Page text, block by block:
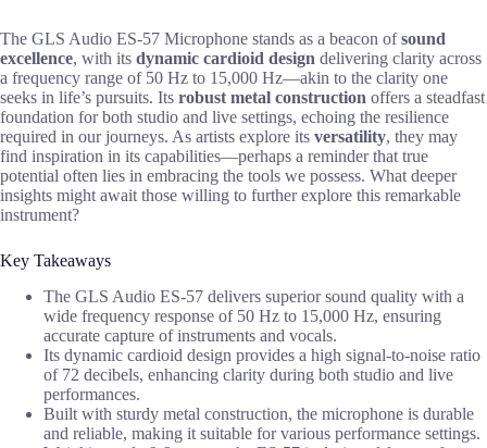
The GLS Audio ES-57 Microphone stands as a beacon ofsound
excellence, with its dynamic cardioid design delivering clarity across
a frequency range of 50 Hz to 15,000 Hz—akin to the clarity one
seeks in life’s pursuits. Its robust metal construction offers a steadfast
foundation for both studio and live settings, echoing the resilience
required in our journeys. As artists explore its versatility, they may
find inspiration in its capabilities—perhaps a reminder that true
potential often lies in embracing the tools we possess. What deeper
insights might await those willing to further explore this remarkable
instrument?
Key Takeaways
The GLS Audio ES-57 delivers superior sound quality with a
wide frequency response of 50 Hz to 15,000 Hz, ensuring
accurate capture of instruments and vocals.
Its dynamic cardioid design provides a high signal-to-noise ratio
of 72 decibels, enhancing clarity during both studio and live
performances.
Built with sturdy metal construction, the microphone is durable
and reliable, making it suitable for various performance settings.